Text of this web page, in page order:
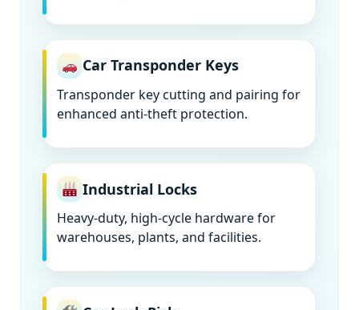
Car Transponder Keys
Transponder key cutting and pairing for
enhanced anti-theft protection.
Industrial Locks
Heavy-duty, high-cycle hardware for
warehouses, plants, and facilities.